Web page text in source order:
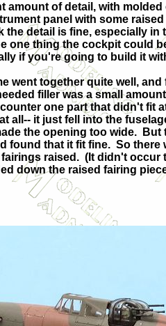
amount of detail, with
panel with some
the detail is fine, especially
one thing the cockpit could
if you're going to build it
went together quite well,
filler was a small
one part that didn't fit
all-- it just fell into the
the opening too wide.
But
found that it fit fine. So there
raised. (It didn't occur
down the raised fairing